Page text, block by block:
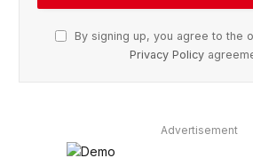
By signing up, you agree to the
Privacy Policy
Advertisement